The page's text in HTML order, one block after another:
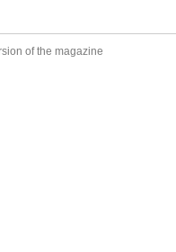
of the magazine